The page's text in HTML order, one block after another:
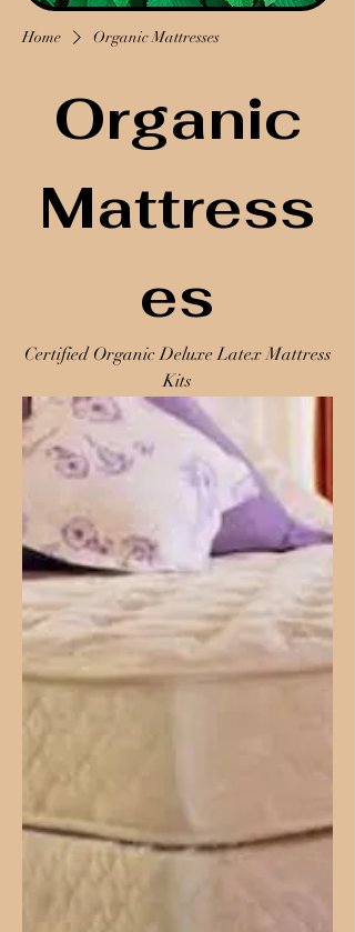
Home Organic Mattresses
Organic
Mattress
es
Certified Organic Deluxe Latex Mattress
Kits